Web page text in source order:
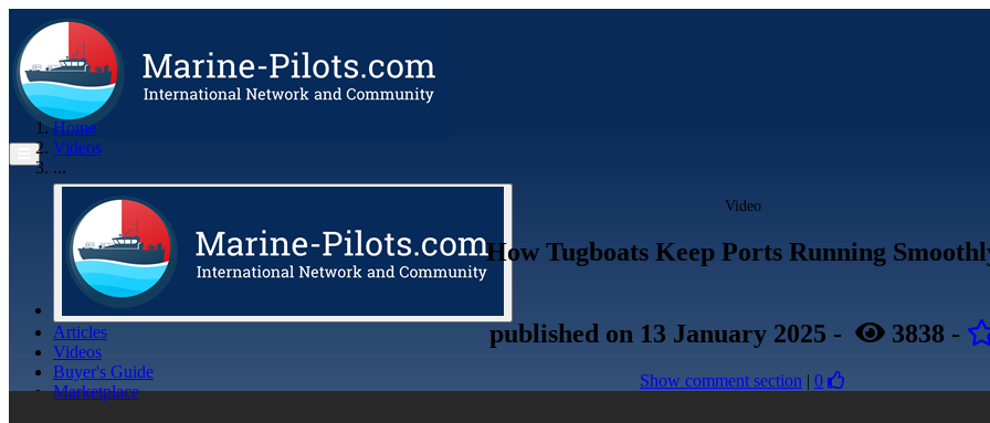
Articles
Videos
Buyer's Guide
Marketplace
Home
Videos
...
Video
How Tugboats Keep Ports Running
published on 13 January 2025 - 3838 -
Show comment section | 0